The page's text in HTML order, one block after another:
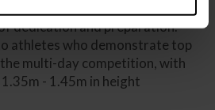
dedication and preparation.
athletes who demonstrate top
multi-day competition, with
- 1.45m in height